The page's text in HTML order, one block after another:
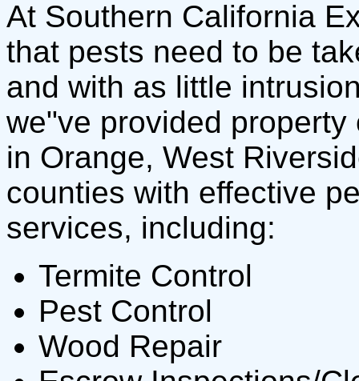
At Southern California
that pests need to be
and with as little
we"ve provided
in Orange, West
counties with effective
services, including:
Termite Control
Pest Control
Wood Repair